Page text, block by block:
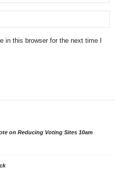
in this browser for the next time I
on Reducing Voting Sites 10am